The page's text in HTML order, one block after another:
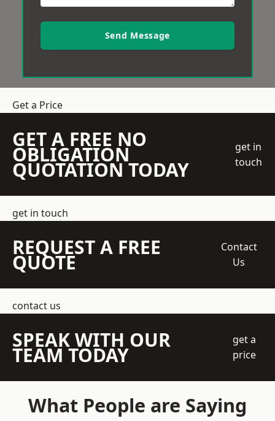
Send Message
Get a Price
GET A FREE NO
OBLIGATION
QUOTATION TODAY
get in
touch
get in touch
REQUEST A FREE
QUOTE
Contact
Us
contact us
SPEAK WITH OUR
TEAM TODAY
get a
price
What People are Saying